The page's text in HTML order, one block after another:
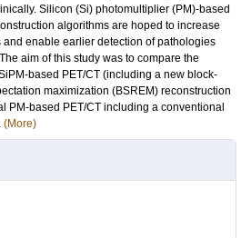
Silicon (Si) photomultiplier (PM)-based
algorithms are hoped to increase
enable earlier detection of pathologies
aim of this study was to compare the
based PET/CT (including a new block-
maximization (BSREM) reconstruction
PM-based PET/CT including a conventional
(More)